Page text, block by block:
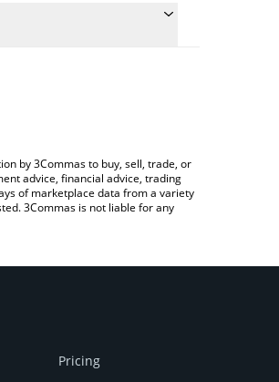
the value in Bitcoin (BTC).
by 3Commas to buy, sell, trade, or
advice, financial advice, trading
of marketplace data from a variety
3Commas is not liable for any
Pricing